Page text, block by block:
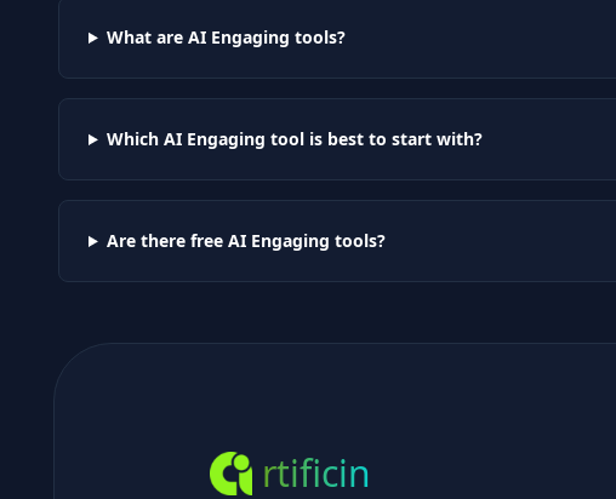
What are AI Engaging tools?
Which AI Engaging tool is best to start with?
Are there free AI Engaging tools?
rtificin